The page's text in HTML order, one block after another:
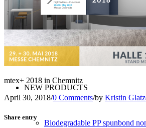
Converting
Service
NEW PRODUCTS
Biodegradable PP spunbond
mtex+ 2018 in Chemnitz
April 30, 2018/0 Comments/by Kristin
Share entry